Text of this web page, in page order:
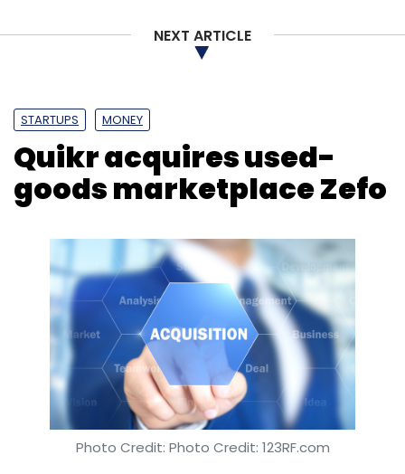
NEXT ARTICLE
STARTUPS MONEY
Quikr acquires used-
goods marketplace Zefo
Photo Credit: Photo Credit: 123RF.com